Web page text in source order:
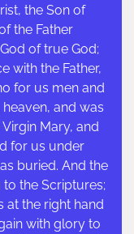
the Son of
the Father
of true God;
with the Father,
for us men and
and was
Mary, and
for us under
buried. And the
the Scriptures;
at the right hand
with glory to